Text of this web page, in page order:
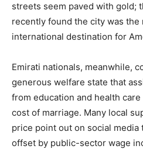
streets seem paved with gold;
recently found the city was the
international destination for
Emirati nationals, meanwhile,
generous welfare state that
from education and health
cost of marriage. Many local
price point out on social media
offset by public-sector wage